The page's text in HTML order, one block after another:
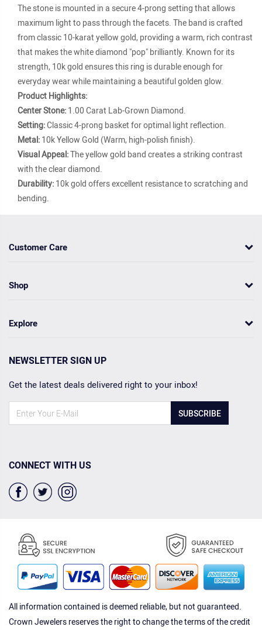
The stone is mounted in a secure 4-prong setting that allows
maximum light to pass through the facets. The band is crafted
from classic 10-karat yellow gold, providing a warm, rich contrast
that makes the white diamond "pop" brilliantly. Known for its
strength, 10k gold ensures this ring is durable enough for
everyday wear while maintaining a beautiful golden glow.
Product Highlights:
Center Stone: 1.00 Carat Lab-Grown Diamond.
Setting:Classic 4-prong basket for optimal light reflection.
Metal: 10k Yellow Gold (Warm, high-polish finish).
Visual Appeal:The yellow gold band creates a striking contrast
with the clear diamond.
Durability: 10k gold offers excellent resistance to scratching and
bending.
Customer Care
Shop
Explore
NEWSLETTER SIGN UP
Get the latest deals delivered right to your inbox!
SUBSCRIBE
CONNECT WITH US
All information contained is deemed reliable, but not guaranteed.
Crown Jewelers reserves the right to change the terms of the credit